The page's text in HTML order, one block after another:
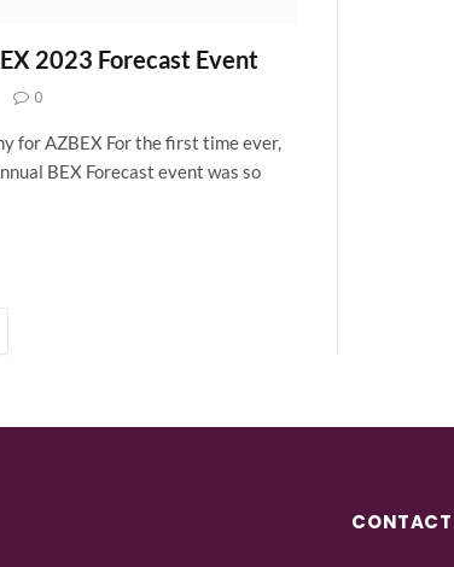
2023 Forecast Event
0
for AZBEX For the first time ever,
BEX Forecast event was so
CONTACT